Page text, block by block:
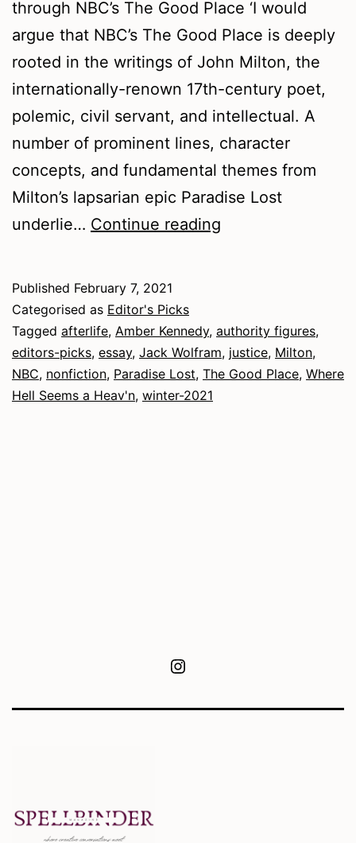
through NBC’s The Good Place ‘I would
argue that NBC’s The Good Place is deeply
rooted in the writings of John Milton, the
internationally-renown 17th-century poet,
polemic, civil servant, and intellectual. A
number of prominent lines, character
concepts, and fundamental themes from
Milton’s lapsarian epic Paradise Lost
underlie… Continue reading
Published February 7, 2021
Categorised as Editor's Picks
Tagged afterlife, Amber Kennedy, authority figures,
editors-picks, essay, Jack Wolfram, justice, Milton,
NBC, nonfiction, Paradise Lost, The Good Place, Where
Hell Seems a Heav'n, winter-2021